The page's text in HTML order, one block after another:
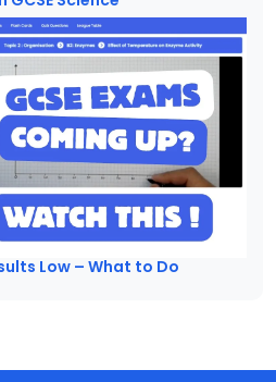
Low – What to Do